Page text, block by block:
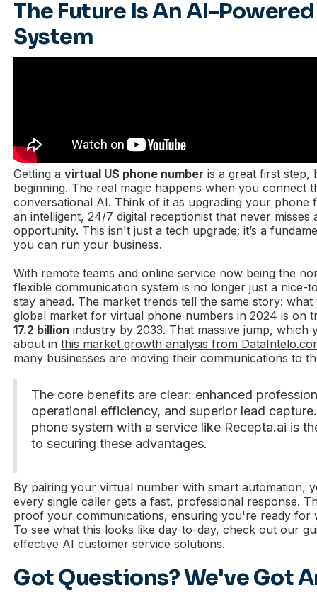
The Future Is An AI-
System
Getting avirtual US phone number is a great first step,
beginning. The real magic happens when you connect
conversational AI. Think of it as upgrading your phone
an intelligent, 24/7 digital receptionist that never misses
opportunity. This isn't just a tech upgrade; it’s a
you can run your business.
With remote teams and online service now being the
flexible communication system is no longer just a nice-
stay ahead. The market trends tell the same story:
global market for virtual phone numbers in 2024 is on
17.2 billion industry by 2033. That massive jump, which
about inthis market growth analysis from
many businesses are moving their communications to
The core benefits are clear: enhanced
operational efficiency, and superior lead
phone system with a service like Recepta.ai is
to securing these advantages.
By pairing your virtual number with smart automation,
every single caller gets a fast, professional response.
proof your communications, ensuring you're ready for
To see what this looks like day-to-day, check out our
effective AI customer service solutions.
Got Questions? We've Got